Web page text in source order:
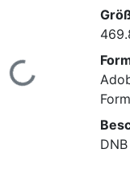
Lade...
DNB